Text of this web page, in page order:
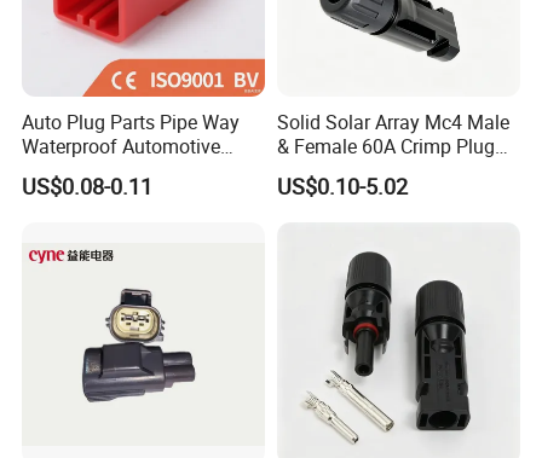
Auto Plug Parts Pipe Way
Waterproof Automotive
Electrical Male Female
Connector Splice 282104-1
12052854 174259-1
174264-1 1-74257-1
US$0.08-0.11
Solid Solar Array Mc4 Male
& Female 60A Crimp Plug
Connector
US$0.10-5.02